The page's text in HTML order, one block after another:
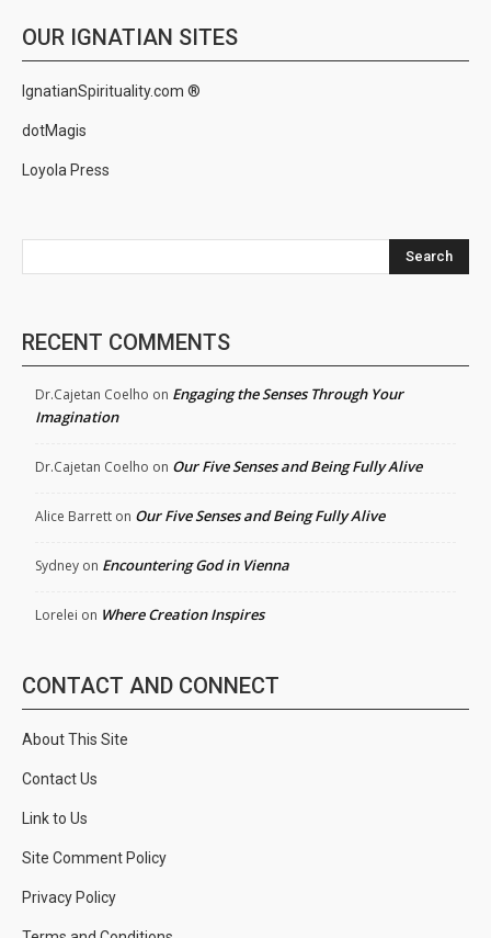
OUR IGNATIAN SITES
IgnatianSpirituality.com ®
dotMagis
Loyola Press
Search
RECENT COMMENTS
Dr.Cajetan Coelho on Engaging the Senses Through Your
Imagination
Dr.Cajetan Coelho on Our Five Senses and Being Fully Alive
Alice Barrett on Our Five Senses and Being Fully Alive
Sydney on Encountering God in Vienna
Lorelei on Where Creation Inspires
CONTACT AND CONNECT
About This Site
Contact Us
Link to Us
Site Comment Policy
Privacy Policy